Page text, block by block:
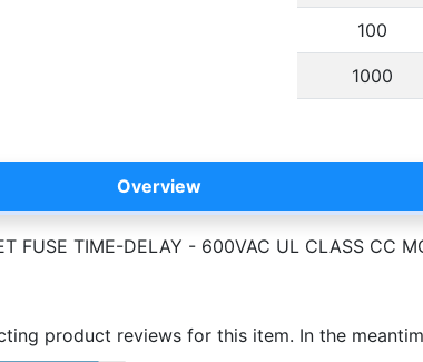
100
1000
Overview
FUSE TIME-DELAY - 600VAC UL CLASS CC
product reviews for this item. In the